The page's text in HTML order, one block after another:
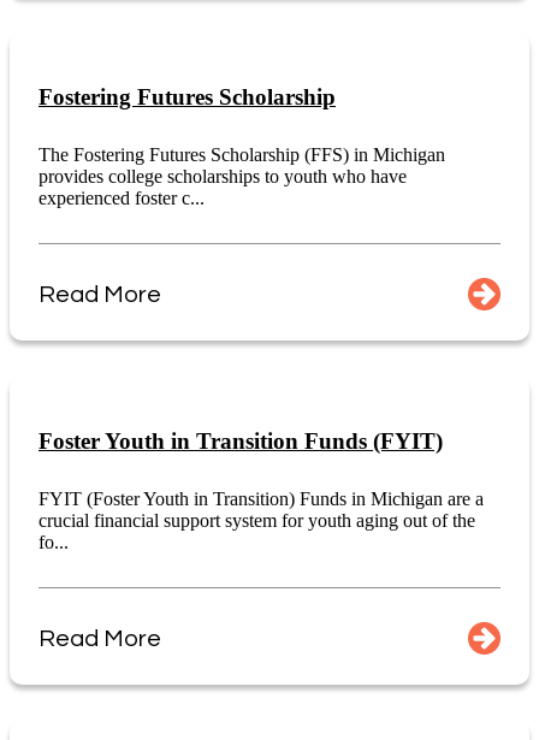
Fostering Futures Scholarship
The Fostering Futures Scholarship (FFS) in Michigan
provides college scholarships to youth who have
experienced foster c...
Read More
Foster Youth in Transition Funds (FYIT)
FYIT (Foster Youth in Transition) Funds in Michigan are a
crucial financial support system for youth aging out of the
fo...
Read More